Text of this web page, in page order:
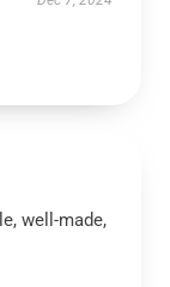
well-made,